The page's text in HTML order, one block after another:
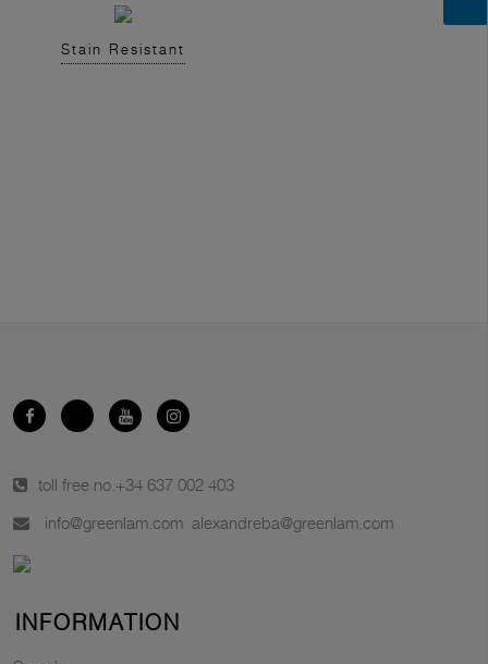
Stain Resistant
toll free no. +34 637 002 403
info@greenlam.com alexandreba@greenlam.com
INFORMATION